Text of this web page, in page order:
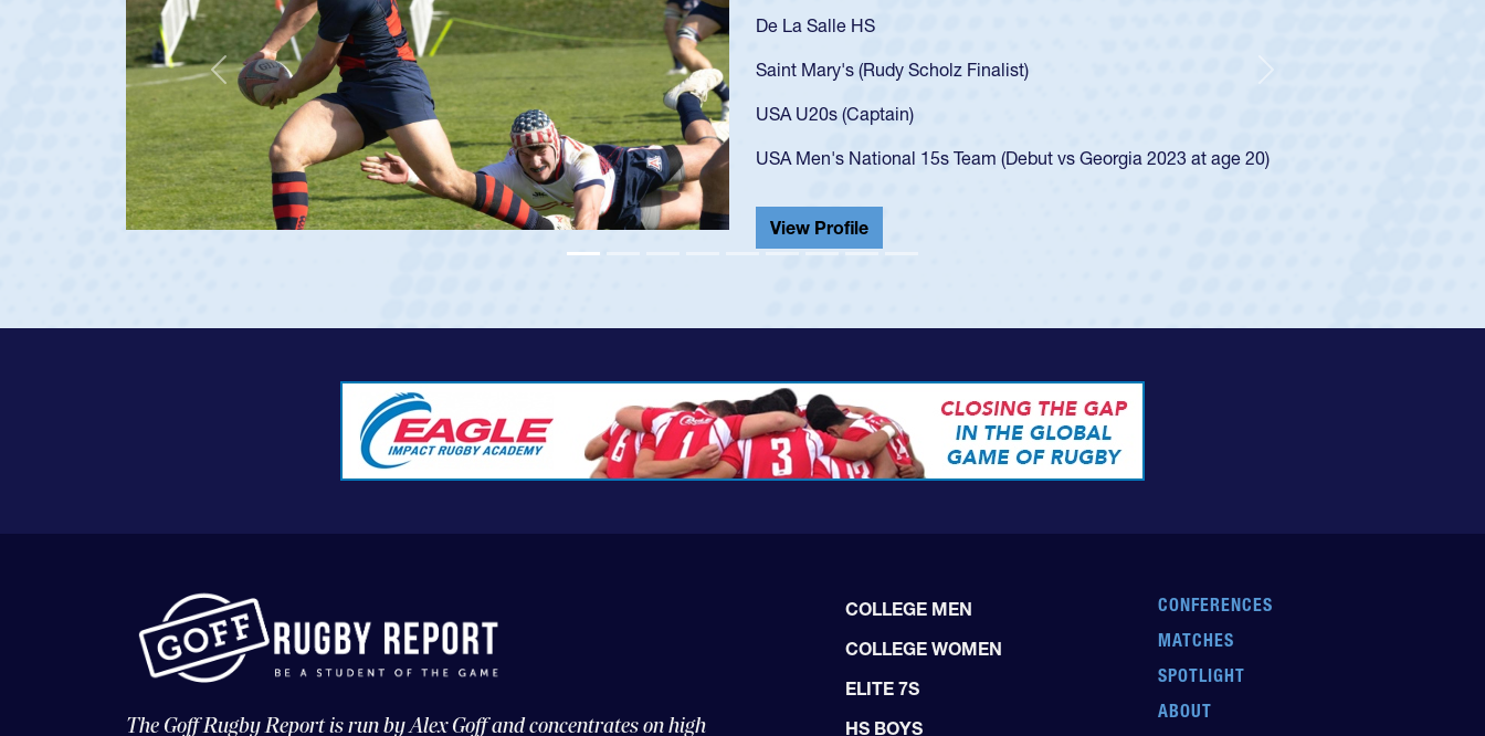
As a 17-year-old Spencer Huntley required a waiver to play for the USA
got that waiver and impressed for the USA U20s, and then moved up to the
USA U23s. He led the San Diego Mustangs to a national HS Club
championship in 2024.
He also played in the SoCal single-school league for Cathedral Catholic.
View Profile
Previous